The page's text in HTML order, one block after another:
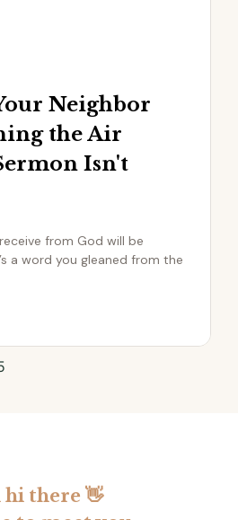
Neighbor
the Air
Isn't
from God will be
a word you gleaned from the
hi there 👋